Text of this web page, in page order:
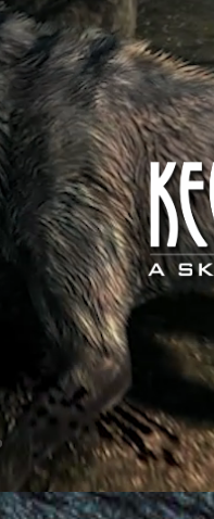
the
that “refresh”
a decade with
Join the Keeg’s
and random
addresswill never be
you’ll get will come